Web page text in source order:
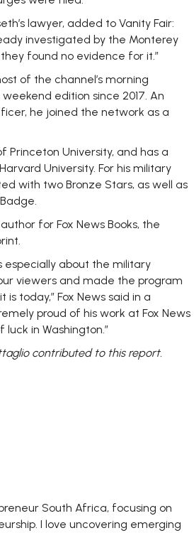
lawyer, added to Vanity Fair:
investigated by the Monterey
found no evidence for it.”
of the channel’s morning
weekend edition since 2017. An
he joined the network as a
Princeton University, and has a
University. For his military
with two Bronze Stars, as well as
for Fox News Books, the
especially about the military
viewers and made the program
today,” Fox News said in a
proud of his work at Fox News
in Washington.”
contributed to this report.
South Africa, focusing on
I love uncovering emerging